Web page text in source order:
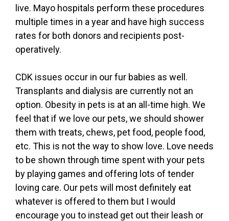
live. Mayo hospitals perform these procedures
multiple times in a year and have high success
rates for both donors and recipients post-
operatively.
CDK issues occur in our fur babies as well.
Transplants and dialysis are currently not an
option. Obesity in pets is at an all-time high. We
feel that if we love our pets, we should shower
them with treats, chews, pet food, people food,
etc. This is not the way to show love. Love needs
to be shown through time spent with your pets
by playing games and offering lots of tender
loving care. Our pets will most definitely eat
whatever is offered to them but I would
encourage you to instead get out their leash or